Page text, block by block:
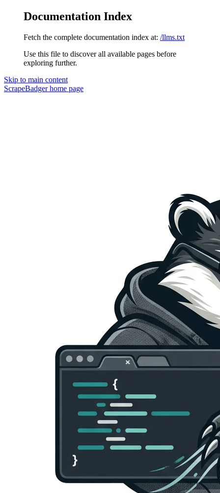
Documentation Index
Fetch the complete documentation index at: /llms.txt
Use this file to discover all available pages before
exploring further.
Skip to main content
ScrapeBadgerhome page